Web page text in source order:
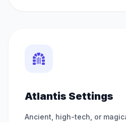
Atlantis Settings
Ancient, high-tech, or